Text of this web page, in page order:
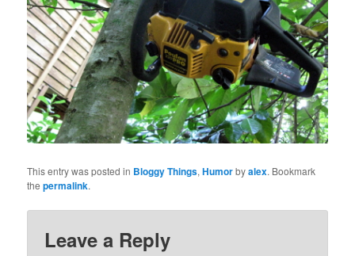
This entry was posted in Bloggy Things,Humorbyalex. Bookmark
thepermalink.
Leave a Reply